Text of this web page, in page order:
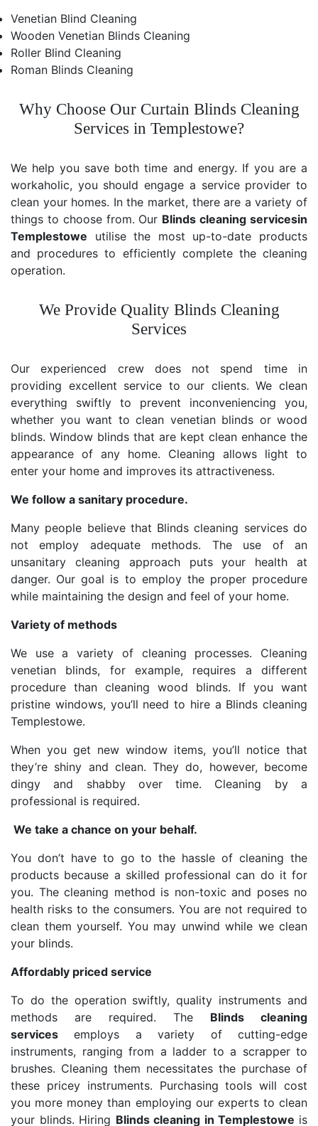
Venetian Blind Cleaning
Wooden Venetian Blinds Cleaning
Roller Blind Cleaning
Roman Blinds Cleaning
Why Choose Our Curtain Blinds Cleaning
Services in Templestowe?
We help you save both time and energy. If you are a
workaholic, you should engage a service provider to
clean your homes. In the market, there are a variety of
things to choose from. Our Blinds cleaning servicesin
Templestowe utilise the most up-to-date products
and procedures to efficiently complete the cleaning
operation.
We Provide Quality Blinds Cleaning
Services
Our experienced crew does not spend time in
providing excellent service to our clients. We clean
everything swiftly to prevent inconveniencing you,
whether you want to clean venetian blinds or wood
blinds. Window blinds that are kept clean enhance the
appearance of any home. Cleaning allows light to
enter your home and improves its attractiveness.
We follow a sanitary procedure.
Many people believe that Blinds cleaning services do
not employ adequate methods. The use of an
unsanitary cleaning approach puts your health at
danger. Our goal is to employ the proper procedure
while maintaining the design and feel of your home.
Variety of methods
We use a variety of cleaning processes. Cleaning
venetian blinds, for example, requires a different
procedure than cleaning wood blinds. If you want
pristine windows, you’ll need to hire a Blinds cleaning
Templestowe.
When you get new window items, you’ll notice that
they’re shiny and clean. They do, however, become
dingy and shabby over time. Cleaning by a
professional is required.
We take a chance on your behalf.
You don’t have to go to the hassle of cleaning the
products because a skilled professional can do it for
you. The cleaning method is non-toxic and poses no
health risks to the consumers. You are not required to
clean them yourself. You may unwind while we clean
your blinds.
Affordably priced service
To do the operation swiftly, quality instruments and
methods are required. The Blinds cleaning
services employs a variety of cutting-edge
instruments, ranging from a ladder to a scrapper to
brushes. Cleaning them necessitates the purchase of
these pricey instruments. Purchasing tools will cost
you more money than employing our experts to clean
your blinds. Hiring Blinds cleaning in Templestowe is